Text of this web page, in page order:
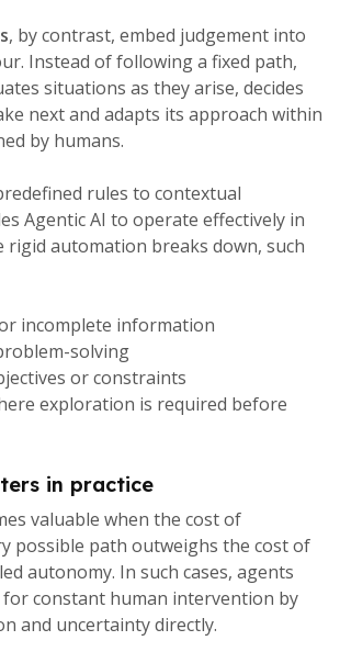
, by contrast, embed judgement into
Instead of following a fixed path,
situations as they arise, decides
next and adapts its approach within
by humans.
rules to contextual
Agentic AI to operate effectively in
rigid automation breaks down, such
incomplete information
solving
or constraints
exploration is required before
in practice
valuable when the cost of
possible path outweighs the cost of
autonomy. In such cases, agents
for constant human intervention by
and uncertainty directly.